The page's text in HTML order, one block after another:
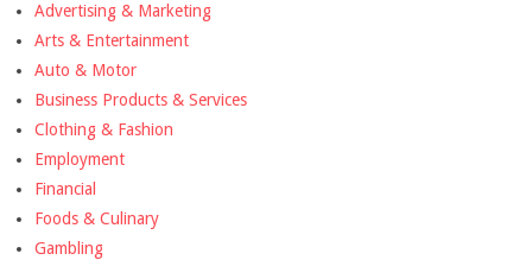
Advertising & Marketing
Arts & Entertainment
Auto & Motor
Business Products & Services
Clothing & Fashion
Employment
Financial
Foods & Culinary
Gambling